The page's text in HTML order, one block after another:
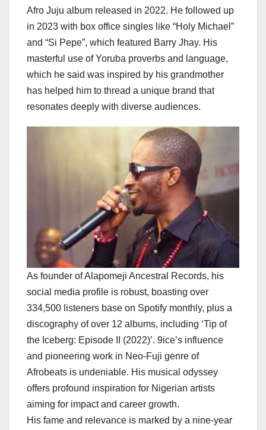
Afro Juju album released in 2022. He followed up
in 2023 with box office singles like “Holy Michael”
and “Si Pepe”, which featured Barry Jhay. His
masterful use of Yoruba proverbs and language,
which he said was inspired by his grandmother
has helped him to thread a unique brand that
resonates deeply with diverse audiences.
As founder of Alapomeji Ancestral Records, his
social media profile is robust, boasting over
334,500 listeners base on Spotify monthly, plus a
discography of over 12 albums, including ‘Tip of
the Iceberg: Episode II (2022)’. 9ice’s influence
and pioneering work in Neo-Fuji genre of
Afrobeats is undeniable. His musical odyssey
offers profound inspiration for Nigerian artists
aiming for impact and career growth.
His fame and relevance is marked by a nine-year